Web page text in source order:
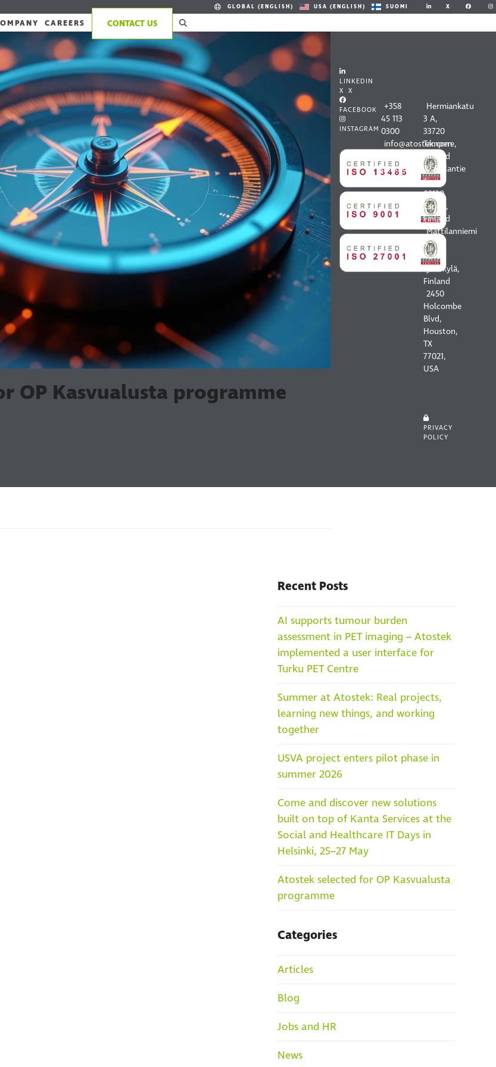
GLOBAL (ENGLISH) USA (ENGLISH) SUOMI X
CAREERS CONTACT US
OP Kasvualusta programme
Recent Posts
AI supports tumour burden
assessment in PET imaging – Atostek
implemented a user interface for
Turku PET Centre
Summer at Atostek: Real projects,
learning new things, and working
together
USVA project enters pilot phase in
summer 2026
Come and discover new solutions
built on top of Kanta Services at the
Social and Healthcare IT Days in
Helsinki, 25–27 May
Atostek selected for OP Kasvualusta
programme
Categories
Articles
Blog
Jobs and HR
News
LINKEDIN
X X
FACEBOOK
INSTAGRAM
+358
45 113
0300
info@atostek.com
contact
information
Hermiankatu
3 A,
33720
Tampere,
Finland
Vaisalantie
6,
02130
Espoo,
Finland
Mattilanniemi
8,
40100
Jyväskylä,
Finland
2450
Holcombe
Blvd,
Houston,
TX
77021,
USA
PRIVACY
POLICY